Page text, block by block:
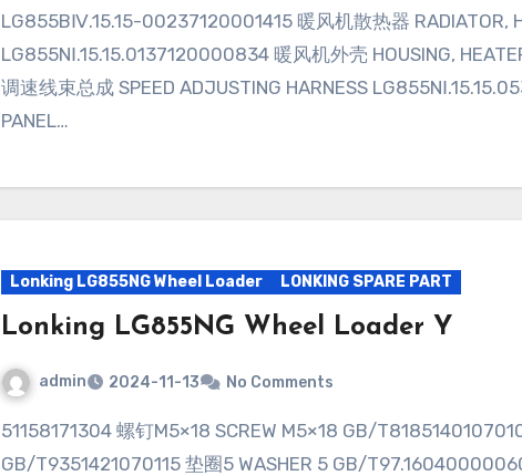
LG855BⅣ.15.15-00237120001415 暖风机散热器 RADIATOR,
LG855NⅠ.15.15.0137120000834 暖风机外壳 HOUSING,
调速线束总成 SPEED ADJUSTING HARNESS
PANEL…
Lonking LG855NG Wheel Loader LONKING SPARE PART
Lonking LG855NG Wheel Loader Y
admin 2024-11-13 No Comments
51158171304 螺钉M5×18 SCREW M5×18 GB/T81851401070107 垫圈5 WASHER 5
GB/T9351421070115 垫圈5 WASHER 5 GB/